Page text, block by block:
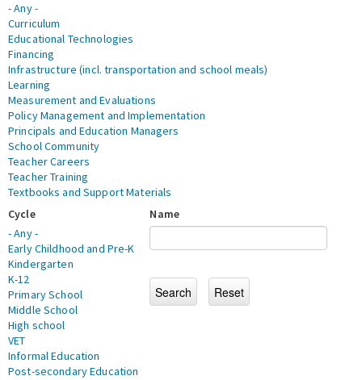
- Any -
Curriculum
Educational Technologies
Financing
Infrastructure (incl. transportation and school meals)
Learning
Measurement and Evaluations
Policy Management and Implementation
Principals and Education Managers
School Community
Teacher Careers
Teacher Training
Textbooks and Support Materials
Cycle
- Any -
Early Childhood and Pre-K
Kindergarten
K-12
Primary School
Middle School
High school
VET
Informal Education
Post-secondary Education
Name